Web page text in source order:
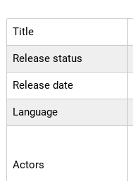
Title
Release status
Release date
Language
Actors